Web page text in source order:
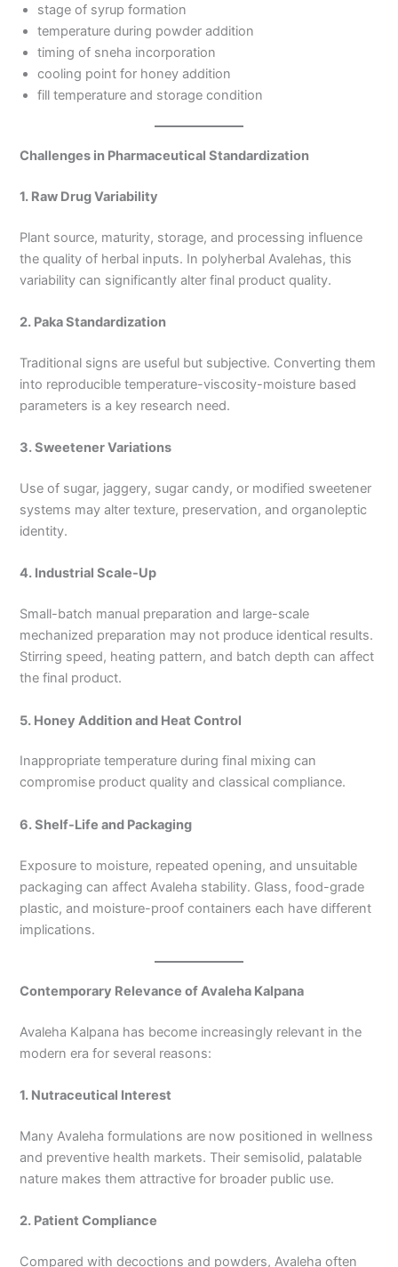
stage of syrup formation
temperature during powder addition
timing of sneha incorporation
cooling point for honey addition
fill temperature and storage condition
Challenges in Pharmaceutical Standardization
1. Raw Drug Variability
Plant source, maturity, storage, and processing influence
the quality of herbal inputs. In polyherbal Avalehas, this
variability can significantly alter final product quality.
2. Paka Standardization
Traditional signs are useful but subjective. Converting them
into reproducible temperature-viscosity-moisture based
parameters is a key research need.
3. Sweetener Variations
Use of sugar, jaggery, sugar candy, or modified sweetener
systems may alter texture, preservation, and organoleptic
identity.
4. Industrial Scale-Up
Small-batch manual preparation and large-scale
mechanized preparation may not produce identical results.
Stirring speed, heating pattern, and batch depth can affect
the final product.
5. Honey Addition and Heat Control
Inappropriate temperature during final mixing can
compromise product quality and classical compliance.
6. Shelf-Life and Packaging
Exposure to moisture, repeated opening, and unsuitable
packaging can affect Avaleha stability. Glass, food-grade
plastic, and moisture-proof containers each have different
implications.
Contemporary Relevance of Avaleha Kalpana
Avaleha Kalpana has become increasingly relevant in the
modern era for several reasons:
1. Nutraceutical Interest
Many Avaleha formulations are now positioned in wellness
and preventive health markets. Their semisolid, palatable
nature makes them attractive for broader public use.
2. Patient Compliance
Compared with decoctions and powders, Avaleha often